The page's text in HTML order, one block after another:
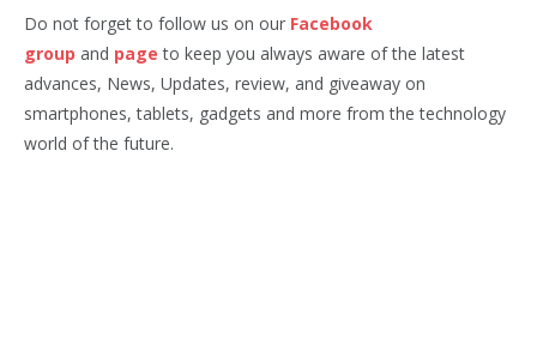
Do not forget to follow us on our Facebook
group and page to keep you always aware of the latest
advances, News, Updates, review, and giveaway on
smartphones, tablets, gadgets and more from the technology
world of the future.